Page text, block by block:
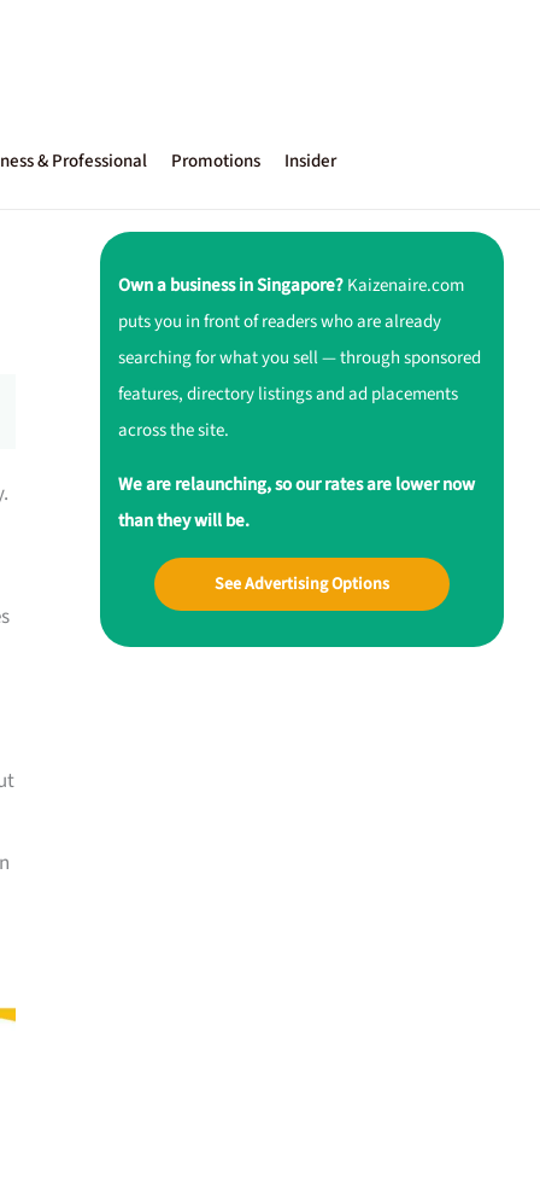
& Professional Promotions Insider
Own a business in Singapore?Kaizenaire.com
puts you in front of readers who are already
searching for what you sell — through sponsored
features, directory listings and ad placements
across the site.
We are relaunching, so our rates are lower now
than they will be.
See Advertising Options